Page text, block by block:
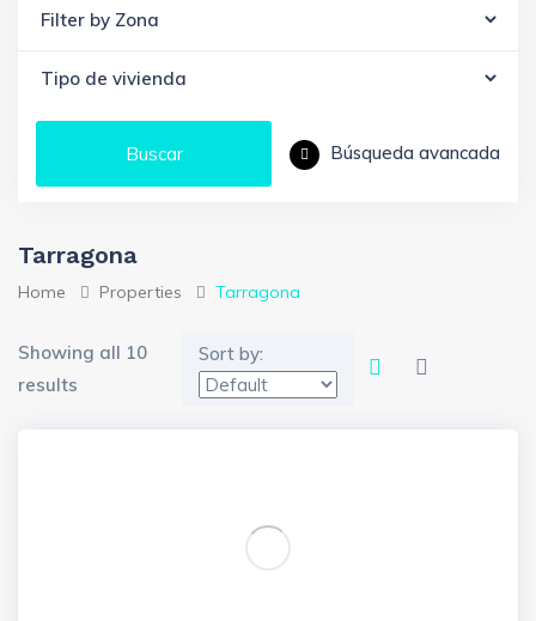
Buscar Búsqueda avancada
Tarragona
Home Properties Tarragona
Showing all 10
results
Sort by: